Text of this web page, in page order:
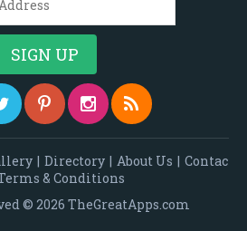
| Directory | About Us | Contac
& Conditions
© 2026 TheGreatApps.com